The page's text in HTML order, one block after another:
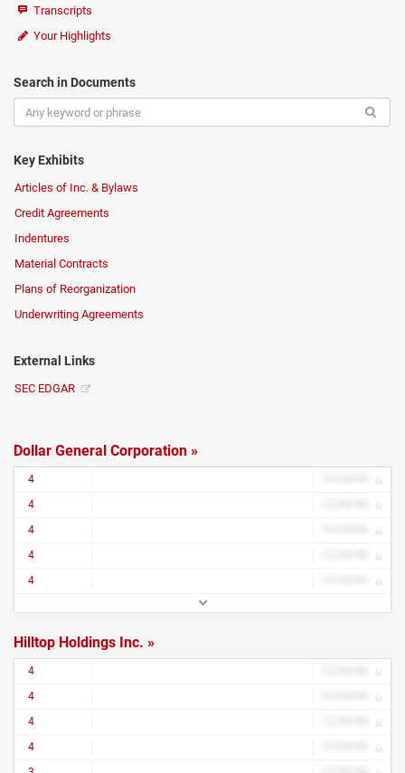
Transcripts
Your Highlights
Search in Documents
Key Exhibits
Articles of Inc. & Bylaws
Credit Agreements
Indentures
Material Contracts
Plans of Reorganization
Underwriting Agreements
External Links
SEC EDGAR
Dollar General Corporation »
4
4
4
4
4
Hilltop Holdings Inc. »
4
4
4
4